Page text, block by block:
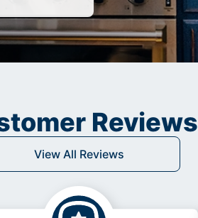
Reviews
View All Reviews